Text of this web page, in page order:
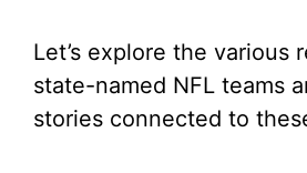
Let’s explore the various
state-named NFL teams
stories connected to